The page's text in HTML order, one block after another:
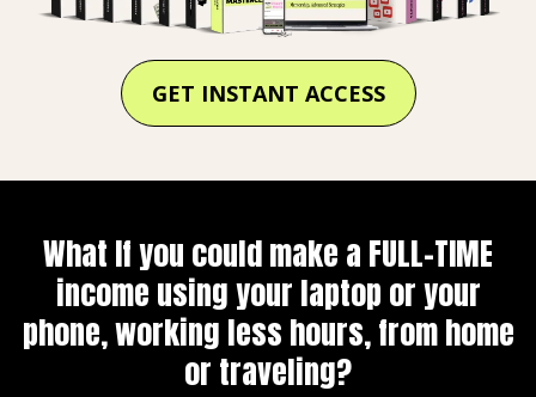
GET INSTANT ACCESS
What If you could make a FULL-TIME
income using your laptop or your
phone, working less hours, from home
or traveling?